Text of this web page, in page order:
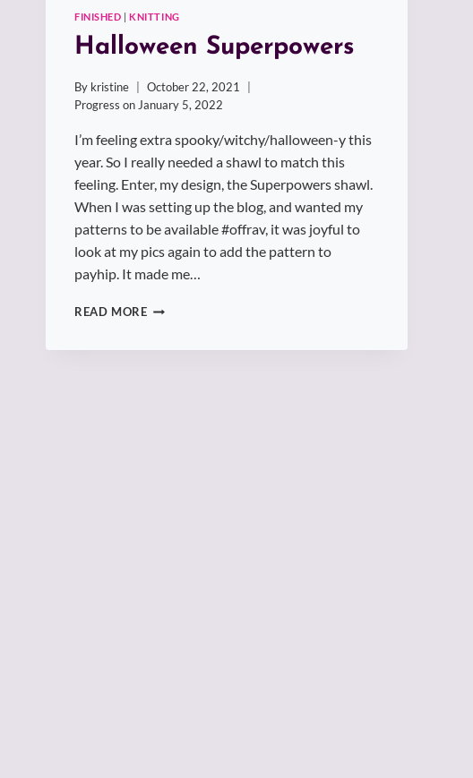
FINISHED |KNITTING
Halloween Superpowers
By kristine
October 22, 2021
Progress on January 5, 2022
I’m feeling extra spooky/witchy/halloween-y this
year. So I really needed a shawl to match this
feeling. Enter, my design, the Superpowers shawl.
When I was setting up the blog, and wanted my
patterns to be available #offrav, it was joyful to
look at my pics again to add the pattern to
payhip. It made me…
READ MOREHALLOWEEN